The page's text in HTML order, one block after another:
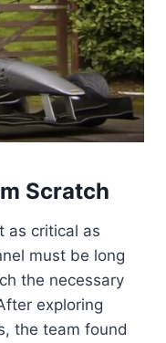
Scratch
as critical as
must be long
the necessary
exploring
the team found